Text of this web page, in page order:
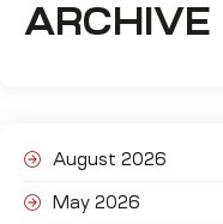
ARCHIVE
August 2026
May 2026